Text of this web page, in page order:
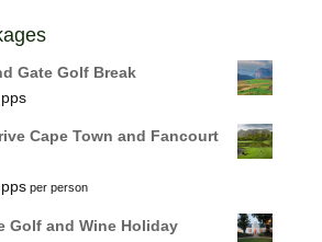
Gate Golf Break
Cape Town and Fancourt
per person
Golf and Wine Holiday